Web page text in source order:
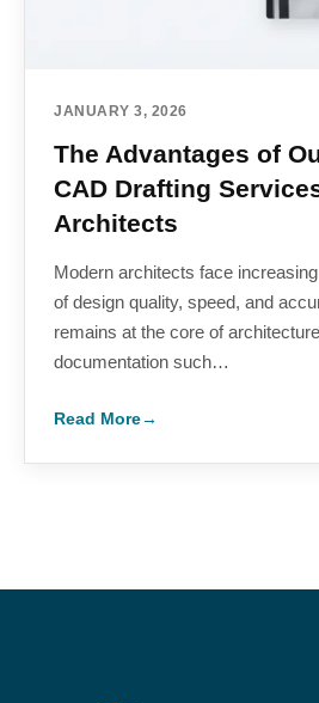
JANUARY 3, 2026
The Advantages of
CAD Drafting
Architects
Modern architects face
of design quality, speed, and
remains at the core of
documentation such…
Read More→